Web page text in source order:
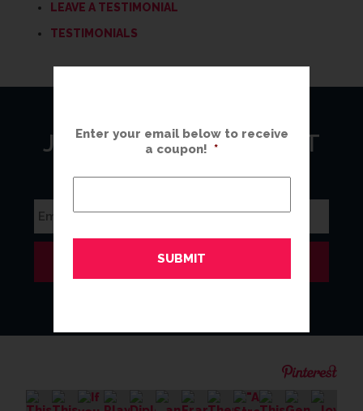
LEAVE A TESTIMONIAL
TESTIMONIALS
JOIN OUR MAILING LIST
Enter your email below to receive
a coupon! *